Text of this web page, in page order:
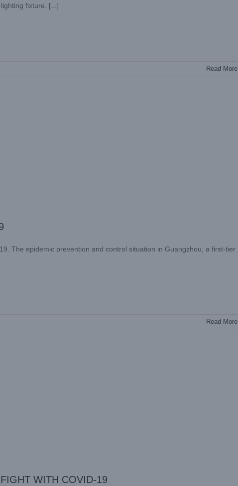
fixture. [...]
Read More
The epidemic prevention and control situation in Guangzhou, a first-tier
Read More
WITH COVID-19